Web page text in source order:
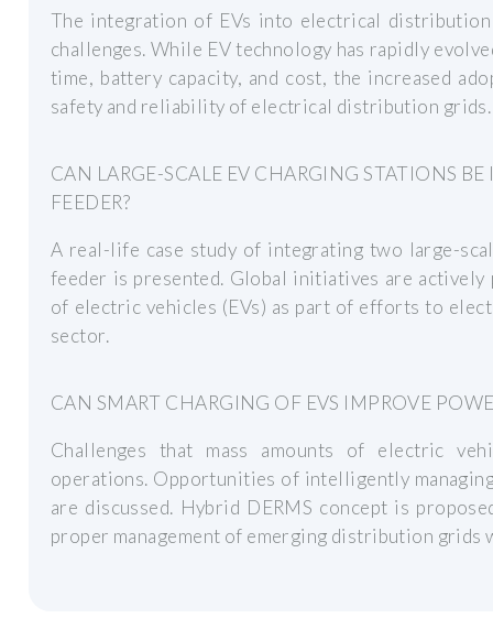
The integration of EVs into electrical
challenges. While EV technology has rapidly
time, battery capacity, and cost, the increased
safety and reliability of electrical distribution grids.
CAN LARGE-SCALE EV CHARGING STATIONS
FEEDER?
A real-life case study of integrating two large-
feeder is presented. Global initiatives are
of electric vehicles (EVs) as part of efforts to
sector.
CAN SMART CHARGING OF EVS IMPROVE
Challenges that mass amounts of electric
operations. Opportunities of intelligently
are discussed. Hybrid DERMS concept is
proper management of emerging distribution grids